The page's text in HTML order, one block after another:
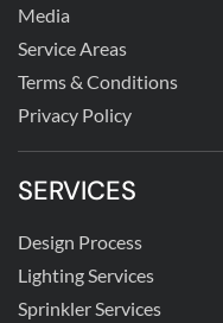
Media
Service Areas
Terms & Conditions
Privacy Policy
SERVICES
Design Process
Lighting Services
Sprinkler Services